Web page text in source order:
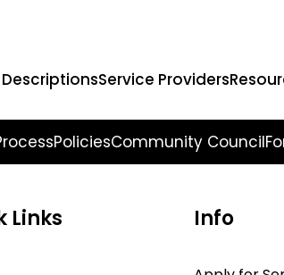
Service Providers
PoliciesCommunity Council
Links Info